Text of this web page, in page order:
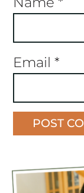
Email *